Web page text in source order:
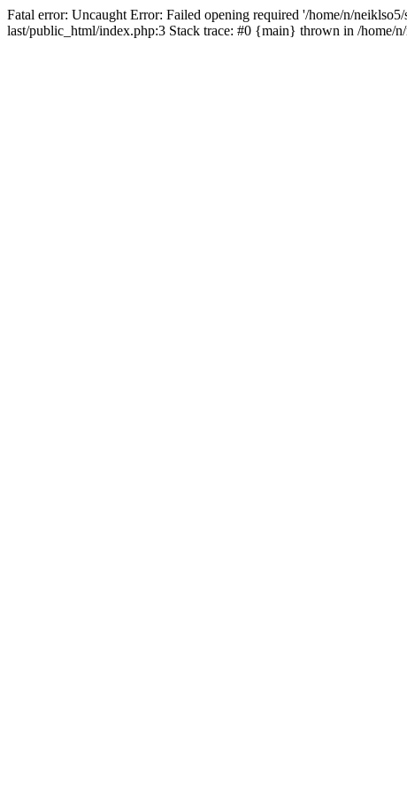
Fatal error: Uncaught Error: Failed opening required '/home/n/
last/public_html/index.php:3 Stack trace: #0 {main} thrown in /home/